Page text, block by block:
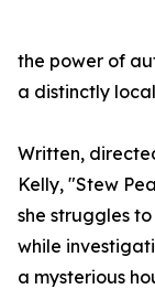
the power of
a distinctly
Written,
Kelly, "Stew
she struggles
while
a mysterious